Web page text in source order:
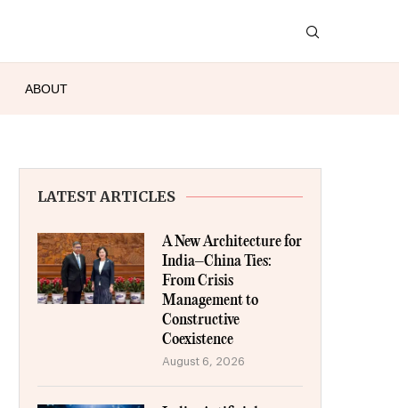
ABOUT
LATEST ARTICLES
A New Architecture for
India–China Ties:
From Crisis
Management to
Constructive
Coexistence
August 6, 2026